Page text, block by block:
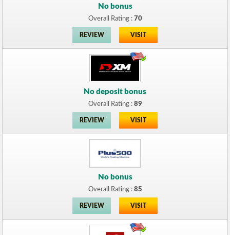
No bonus
Overall Rating : 70
REVIEW VISIT
No deposit bonus
Overall Rating : 89
REVIEW VISIT
No bonus
Overall Rating : 85
REVIEW VISIT